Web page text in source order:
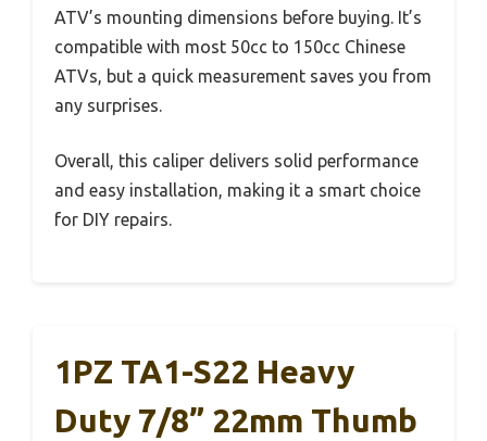
ATV’s mounting dimensions before buying. It’s
compatible with most 50cc to 150cc Chinese
ATVs, but a quick measurement saves you from
any surprises.
Overall, this caliper delivers solid performance
and easy installation, making it a smart choice
for DIY repairs.
1PZ TA1-S22 Heavy
Duty 7/8” 22mm Thumb